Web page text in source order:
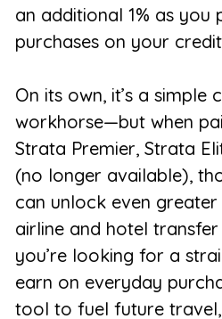
an additional 1% as you
purchases on your
On its own, it’s a simple
workhorse—but when
Strata Premier, Strata
(no longer available),
can unlock even
airline and hotel
you’re looking for a
earn on everyday
tool to fuel future